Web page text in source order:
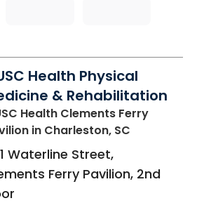
Health Physical
& Rehabilitation
Health Clements Ferry
in Charleston, SC
Waterline Street,
Ferry Pavilion, 2nd